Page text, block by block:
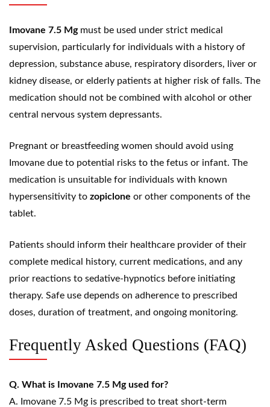
Imovane 7.5 Mg must be used under strict medical
supervision, particularly for individuals with a history of
depression, substance abuse, respiratory disorders, liver or
kidney disease, or elderly patients at higher risk of falls. The
medication should not be combined with alcohol or other
central nervous system depressants.
Pregnant or breastfeeding women should avoid using
Imovane due to potential risks to the fetus or infant. The
medication is unsuitable for individuals with known
hypersensitivity to zopiclone or other components of the
tablet.
Patients should inform their healthcare provider of their
complete medical history, current medications, and any
prior reactions to sedative-hypnotics before initiating
therapy. Safe use depends on adherence to prescribed
doses, duration of treatment, and ongoing monitoring.
Frequently Asked Questions (FAQ)
Q. What is Imovane 7.5 Mg used for?
A. Imovane 7.5 Mg is prescribed to treat short-term